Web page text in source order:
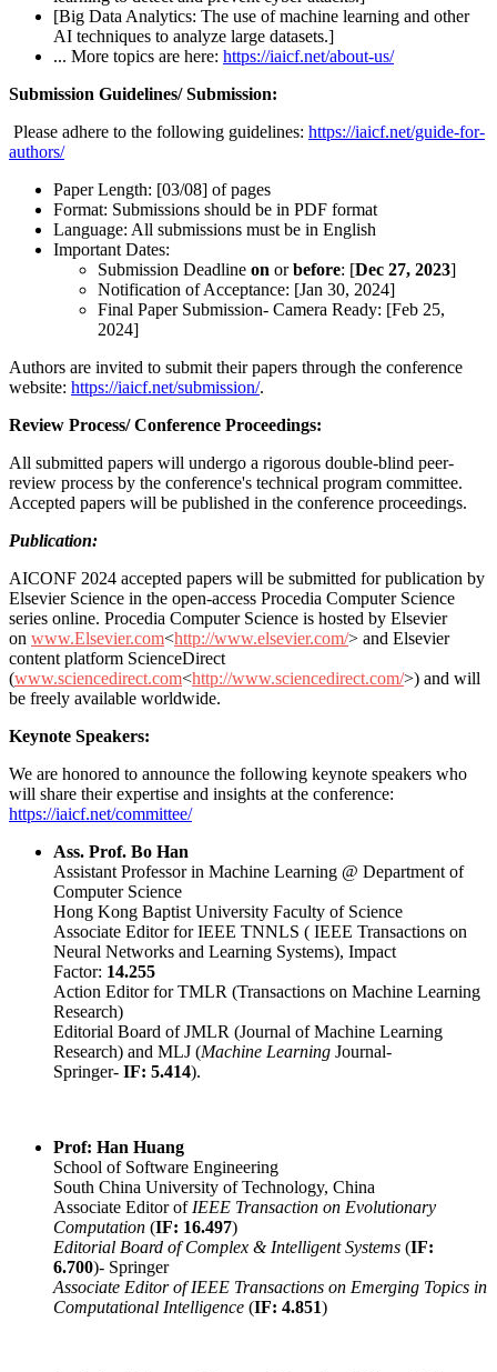
[Big Data Analytics: The use of machine learning and other
AI techniques to analyze large datasets.]
... More topics are here: https://iaicf.net/about-us/
Submission Guidelines/ Submission:
Please adhere to the following guidelines: https://iaicf.net/guide-for-
authors/
Paper Length: [03/08] of pages
Format: Submissions should be in PDF format
Language: All submissions must be in English
Important Dates:
Submission Deadline on orbefore: [Dec 27, 2023]
Notification of Acceptance: [Jan 30, 2024]
Final Paper Submission- Camera Ready: [Feb 25,
2024]
Authors are invited to submit their papers through the conference
website: https://iaicf.net/submission/.
Review Process/ Conference Proceedings:
All submitted papers will undergo a rigorous double-blind peer-
review process by the conference's technical program committee.
Accepted papers will be published in the conference proceedings.
Publication:
AICONF 2024 accepted papers will be submitted for publication by
Elsevier Science in the open-access Procedia Computer Science
series online. Procedia Computer Science is hosted by Elsevier
on www.Elsevier.com<http://www.elsevier.com/> and Elsevier
content platform ScienceDirect
(www.sciencedirect.com<http://www.sciencedirect.com/>) and will
be freely available worldwide.
Keynote Speakers:
We are honored to announce the following keynote speakers who
will share their expertise and insights at the conference:
https://iaicf.net/committee/
Ass. Prof. Bo Han
Assistant Professor in Machine Learning @ Department of
Computer Science
Hong Kong Baptist University Faculty of Science
Associate Editor for IEEE TNNLS ( IEEE Transactions on
Neural Networks and Learning Systems), Impact
Factor: 14.255
Action Editor for TMLR (Transactions on Machine Learning
Research)
Editorial Board of JMLR (Journal of Machine Learning
Research) and MLJ (Machine Learning Journal-
Springer- IF: 5.414).
Prof: Han Huang
School of Software Engineering
South China University of Technology, China
Associate Editor ofIEEE Transaction on Evolutionary
Computation (IF: 16.497)
Editorial Board of Complex & Intelligent Systems (IF:
6.700)- Springer
Associate Editor of IEEE Transactions on Emerging Topics in
Computational Intelligence (IF: 4.851)